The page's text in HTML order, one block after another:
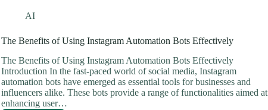
AI
The Benefits of Using Instagram Automation Bots Effectively
The Benefits of Using Instagram Automation Bots Effectively
Introduction In the fast-paced world of social media, Instagram
automation bots have emerged as essential tools for businesses and
influencers alike. These bots provide a range of functionalities aimed at
enhancing user…